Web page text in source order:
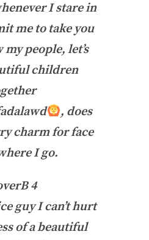
I stare in
me to take you
people, let’s
children
, does
charm for face
I go.
4
guy I can’t hurt
of a beautiful